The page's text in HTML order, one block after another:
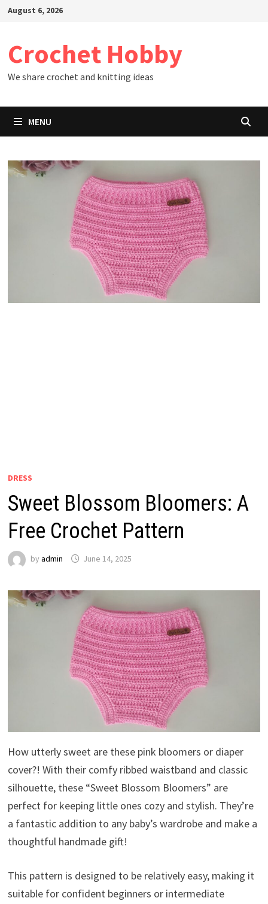
SkipAugust 6, 2026
Crochet Hobby
We share crochet and knitting ideas
MENU
DRESS
Sweet Blossom Bloomers: A
Free Crochet Pattern
by admin June 14, 2025
How utterly sweet are these pink bloomers or diaper
cover?! With their comfy ribbed waistband and classic
silhouette, these “Sweet Blossom Bloomers” are
perfect for keeping little ones cozy and stylish. They’re
a fantastic addition to any baby’s wardrobe and make a
thoughtful handmade gift!
This pattern is designed to be relatively easy, making it
suitable for confident beginners or intermediate